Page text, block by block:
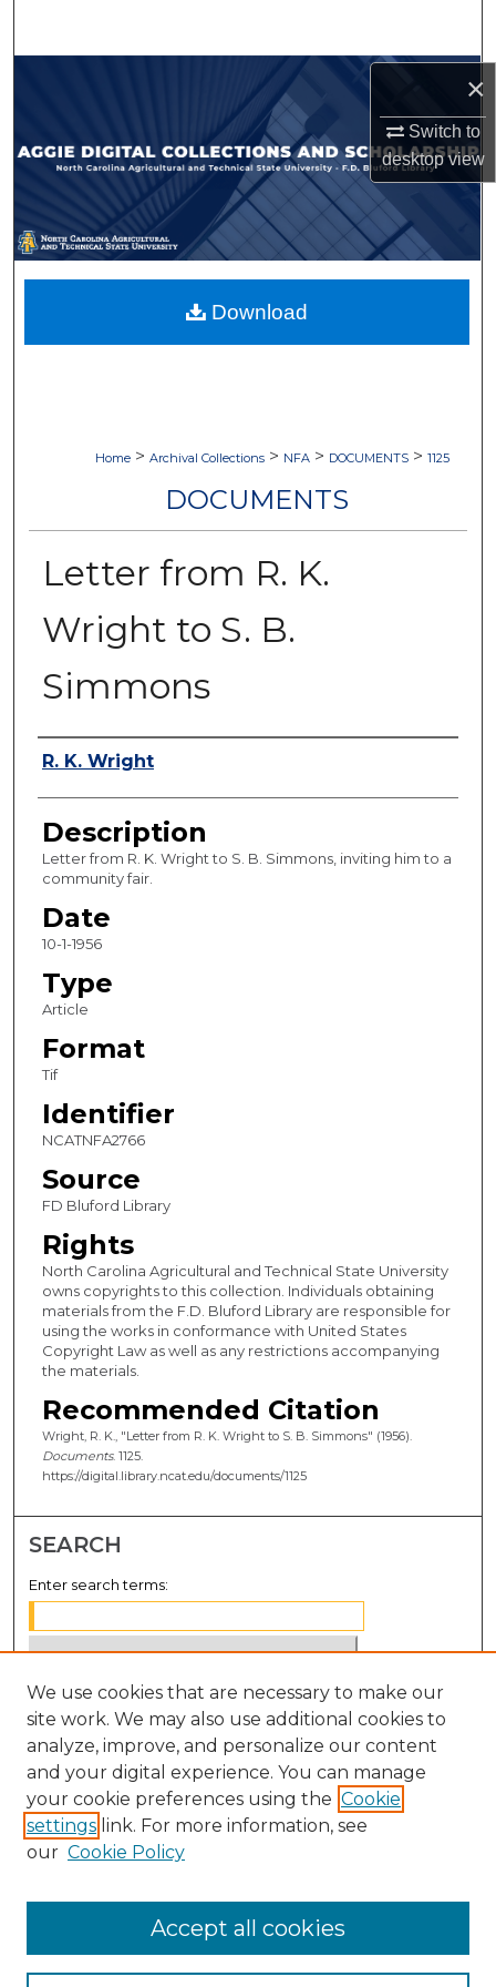
×
Switch to
desktopview
Browse Collections
My Account
About
Digital Commons Network™
Home > Archival Collections > NFA > DOCUMENTS > 1125
DOCUMENTS
Letter from R. K.
Wright to S. B.
Simmons
Authors
R. K. Wright
Description
Letter from R. K. Wright to S. B. Simmons, inviting him to a
community fair.
Date
10-1-1956
Type
Article
Format
Tif
Identifier
NCATNFA2766
Source
FD Bluford Library
Rights
North Carolina Agricultural and Technical State University
owns copyrights to this collection. Individuals obtaining
materials from the F.D. Bluford Library are responsible for
using the works in conformance with United States
Copyright Law as well as any restrictions accompanying
the materials.
Recommended Citation
Wright, R. K., "Letter from R. K. Wright to S. B. Simmons" (1956).
Documents. 1125.
https://digital.library.ncat.edu/documents/1125
Download
SEARCH
Enter search terms:
Select context to search:
Advanced Search
Notify me via email orRSS
BROWSE
Disciplines
We use cookies that are necessary to make our
site work. We may also use additional cookies to
analyze, improve, and personalize our content
and your digital experience. You can manage
your cookie preferences using the Cookie
settings link. For more information, see
our Cookie Policy
Accept all cookies